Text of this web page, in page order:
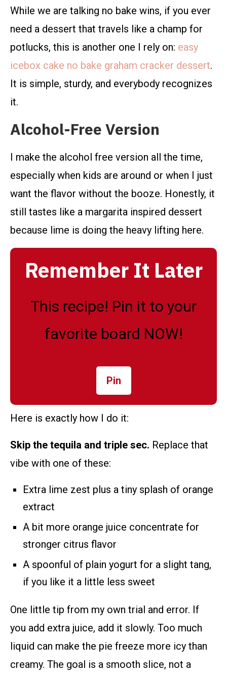
While we are talking no bake wins, if you ever
need a dessert that travels like a champ for
potlucks, this is another one I rely on: easy
icebox cake no bake graham cracker dessert.
It is simple, sturdy, and everybody recognizes
it.
Alcohol-Free Version
I make the alcohol free version all the time,
especially when kids are around or when I just
want the flavor without the booze. Honestly, it
still tastes like a margarita inspired dessert
because lime is doing the heavy lifting here.
Remember It Later
This recipe! Pin it to your
favorite board NOW!
Pin
Here is exactly how I do it:
Skip the tequila and triple sec. Replace that
vibe with one of these:
Extra lime zest plus a tiny splash of orange
extract
A bit more orange juice concentrate for
stronger citrus flavor
A spoonful of plain yogurt for a slight tang,
if you like it a little less sweet
One little tip from my own trial and error. If
you add extra juice, add it slowly. Too much
liquid can make the pie freeze more icy than
creamy. The goal is a smooth slice, not a